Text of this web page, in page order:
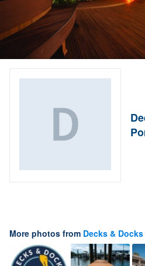
More photos from Decks &